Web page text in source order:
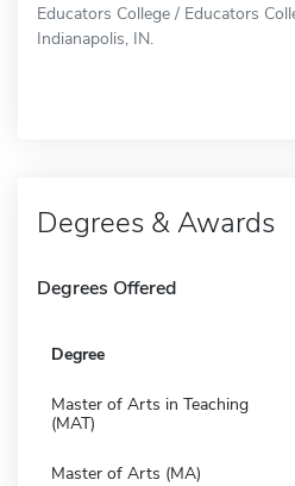
Educators College / Educators
Indianapolis, IN.
Degrees & Awards
Degrees Offered
Degree
Master of Arts in Teaching
(MAT)
Master of Arts (MA)